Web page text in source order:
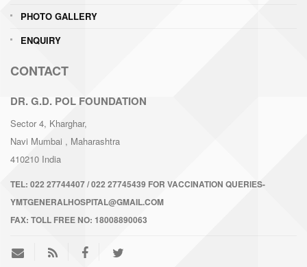
PHOTO GALLERY
ENQUIRY
CONTACT
DR. G.D. POL FOUNDATION
Sector 4, Kharghar,
Navi Mumbai , Maharashtra
410210 India
TEL: 022 27744407 / 022 27745439 FOR VACCINATION QUERIES-
YMTGENERALHOSPITAL@GMAIL.COM
FAX: TOLL FREE NO: 18008890063